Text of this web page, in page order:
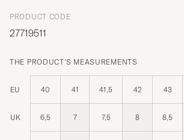
PRODUCT CODE
27719511
THE PRODUCT'S MEASUREMENTS
EU 40 41 41,5 42 43
UK 6,5 7 7,5 8 8,5